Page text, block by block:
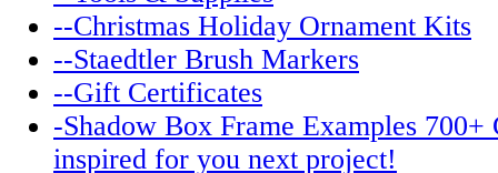
--Christmas Holiday Ornament Kits
--Staedtler Brush Markers
--Gift Certificates
-Shadow Box Frame Examples 700+
inspired for you next project!